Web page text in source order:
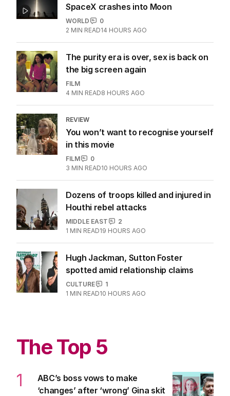
SpaceX crashes into Moon
WORLD
0
2 MIN READ14 HOURS AGO
The purity era is over, sex is back on
the big screen again
FILM
4 MIN READ8 HOURS AGO
REVIEW
You won’t want to recognise yourself
in this movie
FILM
0
3 MIN READ10 HOURS AGO
Dozens of troops killed and injured in
Houthi rebel attacks
MIDDLE EAST
2
1 MIN READ19 HOURS AGO
Hugh Jackman, Sutton Foster
spotted amid relationship claims
CULTURE
1
1 MIN READ10 HOURS AGO
The Top 5
1
ABC’s boss vows to make
‘changes’ after ‘wrong’ Gina skit